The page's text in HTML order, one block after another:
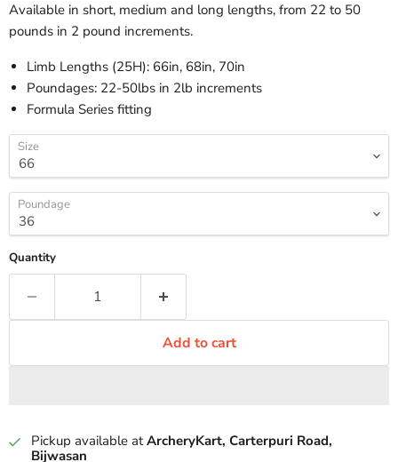
Available in short, medium and long lengths, from 22 to 50
pounds in 2 pound increments.
Limb Lengths (25H): 66in, 68in, 70in
Poundages: 22-50lbs in 2lb increments
Formula Series fitting
Size
Poundage
Quantity
Add to cart
Pickup available atArcheryKart, Carterpuri Road,
Bijwasan